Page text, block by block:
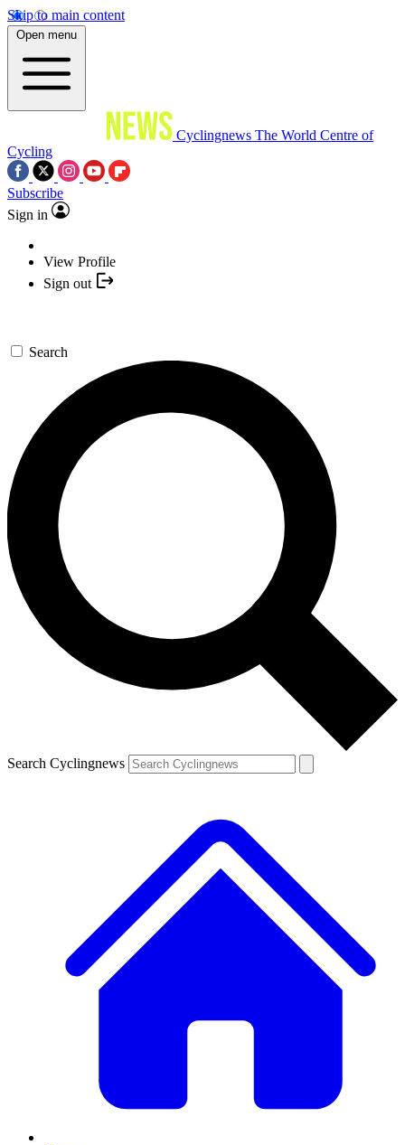
Skip to main content
Open menu
Cyclingnews The World Centre of
Cycling
Subscribe
Sign in
View Profile
Sign out
Search
Search Cyclingnews